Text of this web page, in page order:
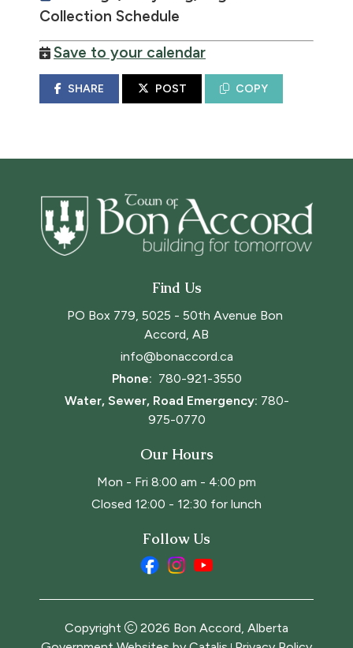
Collection Schedule
Save to your calendar
SHARE POST COPY
Find Us
PO Box 779, 5025 - 50th Avenue Bon
Accord, AB
info@bonaccord.ca
Phone: 780-921-3550
Water, Sewer, Road Emergency: 780-
975-0770
Our Hours
Mon - Fri 8:00 am - 4:00 pm
Closed 12:00 - 12:30 for lunch
Follow Us
Copyright 2026 Bon Accord, Alberta